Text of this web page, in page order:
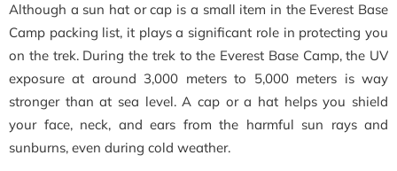
Although a sun hat or cap is a small item in the Everest Base
Camp packing list, it plays a significant role in protecting you
on the trek. During the trek to the Everest Base Camp, the UV
exposure at around 3,000 meters to 5,000 meters is way
stronger than at sea level. A cap or a hat helps you shield
your face, neck, and ears from the harmful sun rays and
sunburns, even during cold weather.